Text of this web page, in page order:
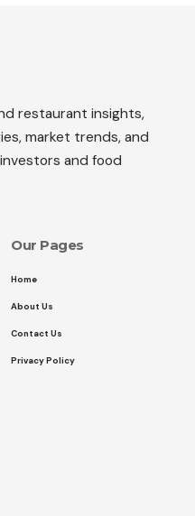
restaurant insights,
market trends, and
and food
Our Pages
Home
About Us
Contact Us
Privacy Policy